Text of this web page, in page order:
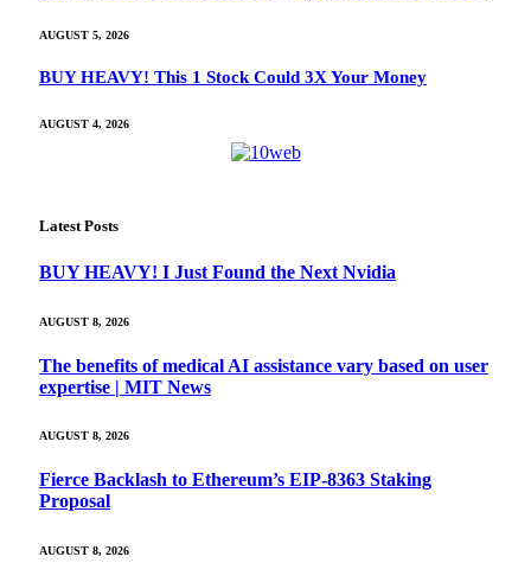
AUGUST 5, 2026
BUY HEAVY! This 1 Stock Could 3X Your Money
AUGUST 4, 2026
Latest Posts
BUY HEAVY! I Just Found the Next Nvidia
AUGUST 8, 2026
The benefits of medical AI assistance vary based on user
expertise | MIT News
AUGUST 8, 2026
Fierce Backlash to Ethereum’s EIP-8363 Staking
Proposal
AUGUST 8, 2026